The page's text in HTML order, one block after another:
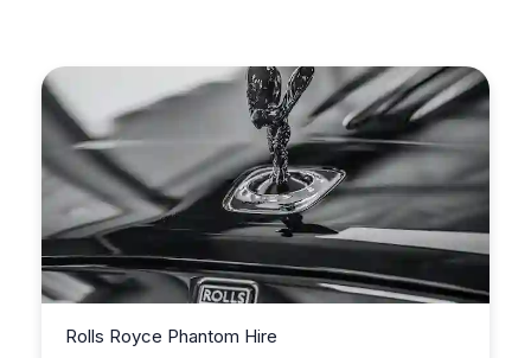
Rolls Royce Phantom Hire